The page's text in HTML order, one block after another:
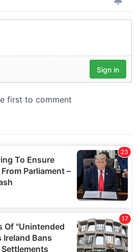
and to analyse our traffic.
and analytics partners who